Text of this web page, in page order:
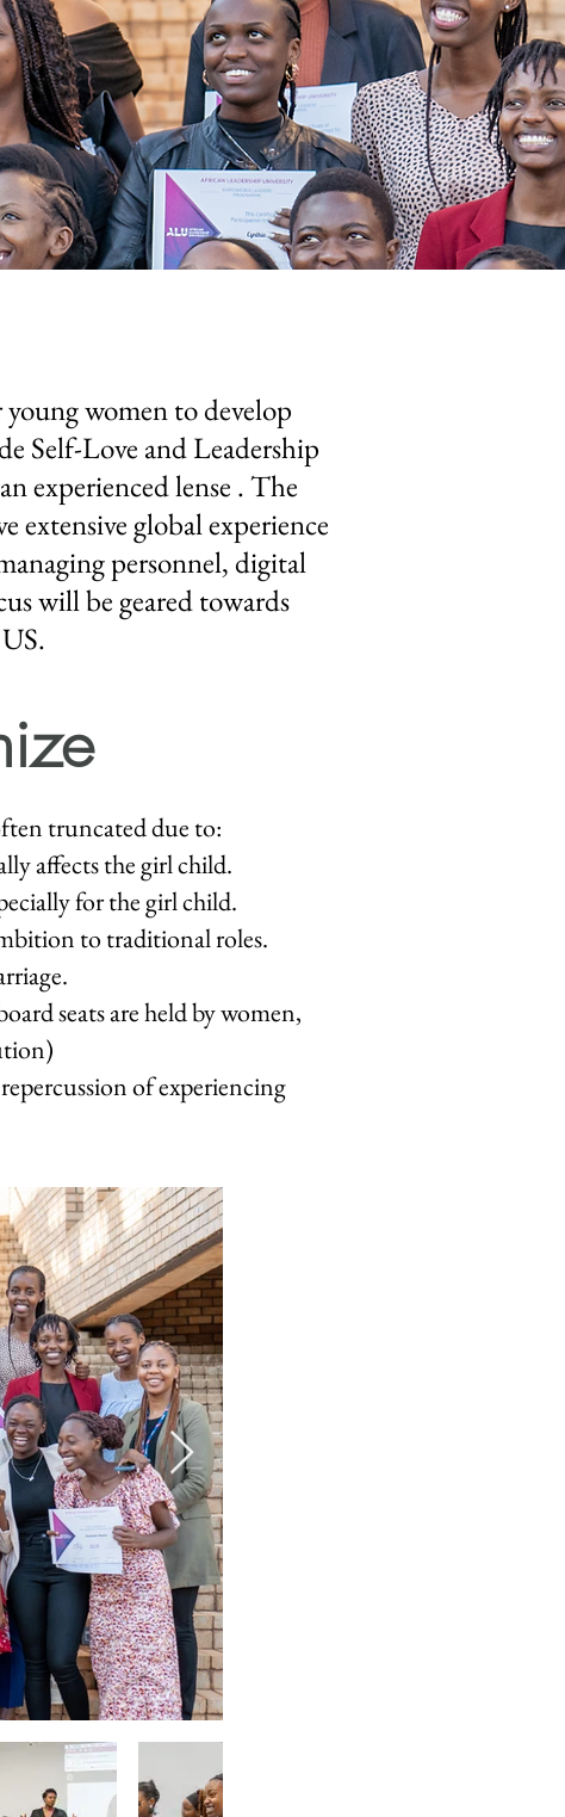
women to develop
Self-Love and Leadership
experienced lense . The
extensive global experience
personnel, digital
will be geared towards
truncated due to:
affects the girl child.
for the girl child.
to traditional roles.
seats are held by women,
of experiencing